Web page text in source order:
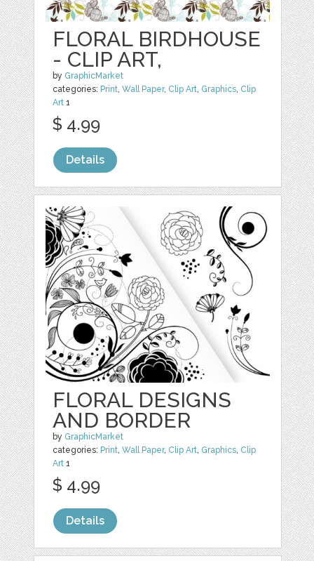
FLORAL BIRDHOUSE
- CLIP ART,
by GraphicMarket
categories: Print,Wall Paper, Clip Art, Graphics, Clip
Art 1
$ 4.99
Details
FLORAL DESIGNS
AND BORDER
by GraphicMarket
categories: Print,Wall Paper, Clip Art, Graphics, Clip
Art 1
$ 4.99
Details